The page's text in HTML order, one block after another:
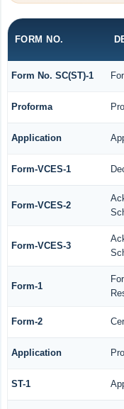
FORM NO.
Form No. SC(ST)-1
Proforma
Application
Form-VCES-1
Form-VCES-2
Form-VCES-3
Form-1
Form-2
Application
ST-1